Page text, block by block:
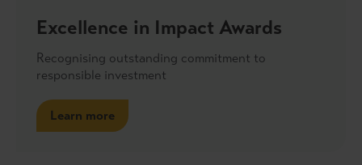
Excellence in Impact Awards
Recognising outstanding commitment to
responsible investment
Learn more